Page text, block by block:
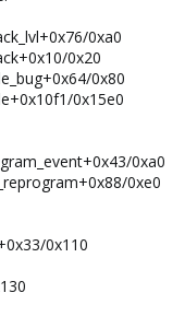
0xa0
0x20
0x80
0x15e0
0xa0
0xe0
0x110